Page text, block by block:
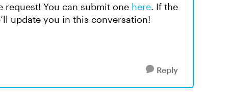
request! You can submit one here. If the
update you in this conversation!
Reply